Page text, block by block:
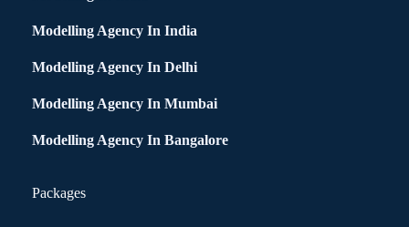
Modelling Agency In India
Modelling Agency In Delhi
Modelling Agency In Mumbai
Modelling Agency In Bangalore
Packages